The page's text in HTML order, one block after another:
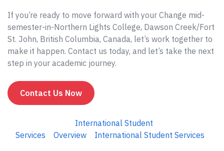
If you’re ready to move forward with your Change mid-
semester-in-Northern Lights College, Dawson Creek/Fort
St. John, British Columbia, Canada, let’s work together to
make it happen. Contact us today, and let’s take the next
step in your academic journey.
Contact Us Now
International Student
Services
Overview International Student Services